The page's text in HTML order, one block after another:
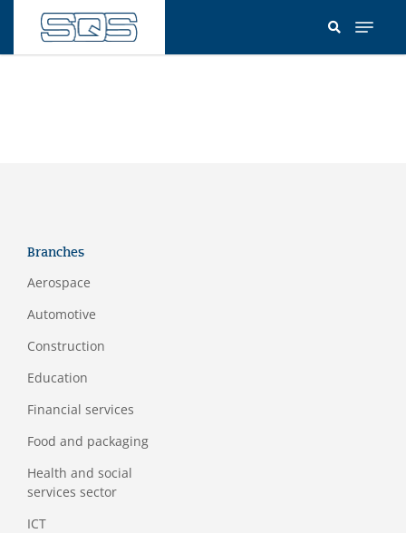
main
Branches
Aerospace
Automotive
Construction
Education
Financial services
Food and packaging
Health and social
services sector
ICT